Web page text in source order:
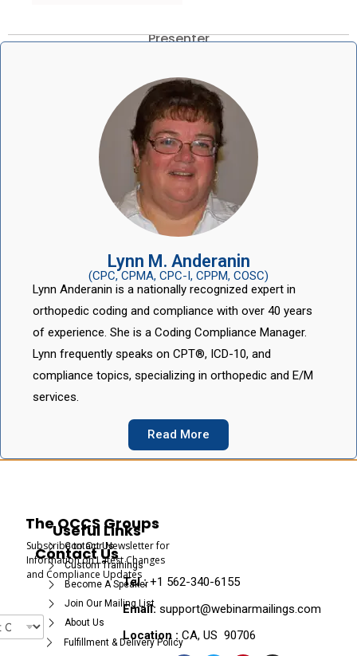
Presenter
Lynn M. Anderanin
(CPC, CPMA, CPC-I, CPPM, COSC)
Lynn Anderanin is a nationally recognized expert in
orthopedic coding and compliance with over 40 years
of experience. She is a Coding Compliance Manager.
Lynn frequently speaks on CPT®, ICD-10, and
compliance topics, specializing in orthopedic and E/M
services.
Read More
The OCCS Groups
Subscribe to Our Newsletter for
Information on Latest Changes
and Compliance Updates
Useful Links
Contact Us
Custom Trainings
Become A Speaker
Join Our Mailing List
About Us
Fulfillment & Delivery Policy
Contact Us
Tel :+1 562-340-6155
Email: support@webinarmailings.com
Location : CA, US 90706